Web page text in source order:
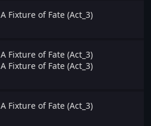
A Fixture of Fate (Act_3)
A Fixture of Fate (Act_3)
A Fixture of Fate (Act_3)
A Fixture of Fate (Act_3)